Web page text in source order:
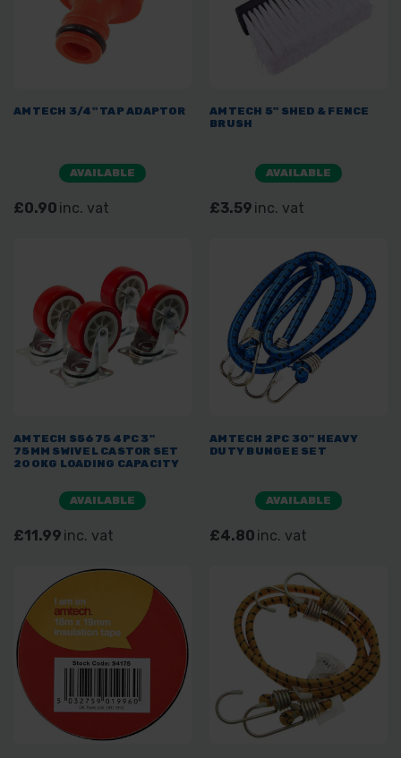
AMTECH 3/4" TAP ADAPTOR
AVAILABLE
£0.90 inc. vat
AMTECH 5" SHED & FENCE
BRUSH
AVAILABLE
£3.59 inc. vat
AMTECH S5675 4PC 3"
75MM SWIVEL CASTOR SET
200KG LOADING CAPACITY
AVAILABLE
£11.99 inc. vat
AMTECH 2PC 30" HEAVY
DUTY BUNGEE SET
AVAILABLE
£4.80 inc. vat